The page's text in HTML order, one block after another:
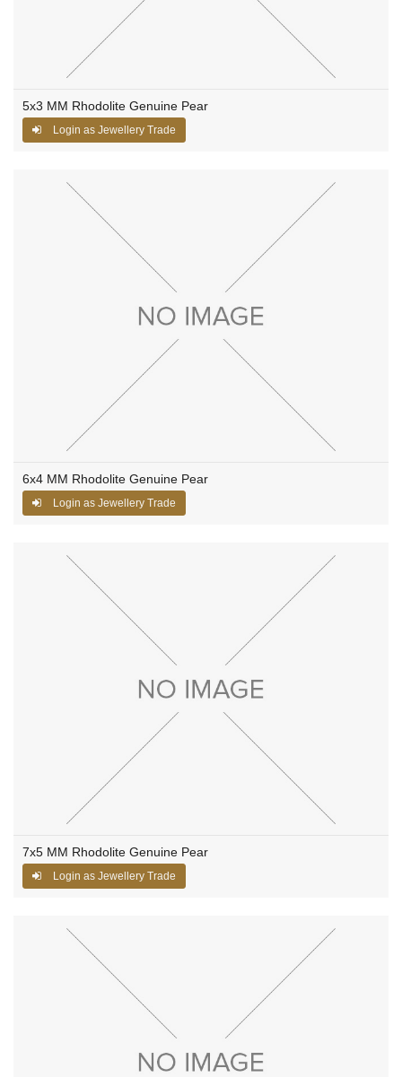
5x3 MM Rhodolite Genuine Pear
Login as Jewellery Trade
6x4 MM Rhodolite Genuine Pear
Login as Jewellery Trade
7x5 MM Rhodolite Genuine Pear
Login as Jewellery Trade